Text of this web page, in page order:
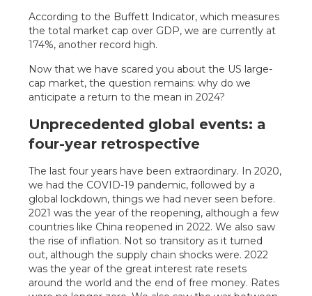
According to the Buffett Indicator, which measures
the total market cap over GDP, we are currently at
174%, another record high.
Now that we have scared you about the US large-
cap market, the question remains: why do we
anticipate a return to the mean in 2024?
Unprecedented global events: a
four-year retrospective
The last four years have been extraordinary. In 2020,
we had the COVID-19 pandemic, followed by a
global lockdown, things we had never seen before.
2021 was the year of the reopening, although a few
countries like China reopened in 2022. We also saw
the rise of inflation. Not so transitory as it turned
out, although the supply chain shocks were. 2022
was the year of the great interest rate resets
around the world and the end of free money. Rates